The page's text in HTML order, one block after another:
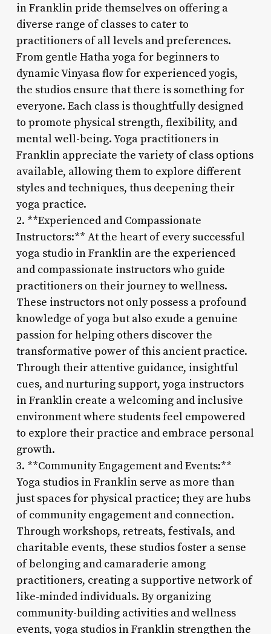
in Franklin pride themselves on offering a
diverse range of classes to cater to
practitioners of all levels and preferences.
From gentle Hatha yoga for beginners to
dynamic Vinyasa flow for experienced yogis,
the studios ensure that there is something for
everyone. Each class is thoughtfully designed
to promote physical strength, flexibility, and
mental well-being. Yoga practitioners in
Franklin appreciate the variety of class options
available, allowing them to explore different
styles and techniques, thus deepening their
yoga practice.
2. **Experienced and Compassionate
Instructors:** At the heart of every successful
yoga studio in Franklin are the experienced
and compassionate instructors who guide
practitioners on their journey to wellness.
These instructors not only possess a profound
knowledge of yoga but also exude a genuine
passion for helping others discover the
transformative power of this ancient practice.
Through their attentive guidance, insightful
cues, and nurturing support, yoga instructors
in Franklin create a welcoming and inclusive
environment where students feel empowered
to explore their practice and embrace personal
growth.
3. **Community Engagement and Events:**
Yoga studios in Franklin serve as more than
just spaces for physical practice; they are hubs
of community engagement and connection.
Through workshops, retreats, festivals, and
charitable events, these studios foster a sense
of belonging and camaraderie among
practitioners, creating a supportive network of
like-minded individuals. By organizing
community-building activities and wellness
events, yoga studios in Franklin strengthen the